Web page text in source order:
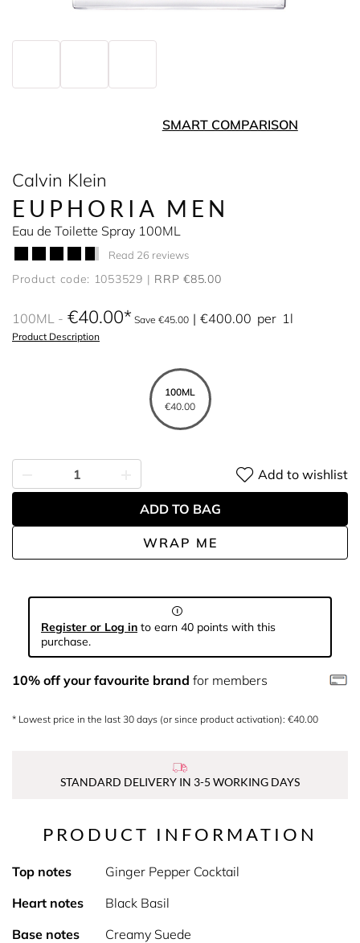
SMART COMPARISON
Calvin Klein
EUPHORIA MEN
Eau de Toilette Spray 100ML
Read 26 reviews
Product code: 1053529 RRP €85.00
100ML €40.00 Save €45.00 €400.00 per 1l
Product Description
100ML
€40.00
WRAP ME
Add to wishlist
ADD TO BAG
Register or Log in to earn 40 points with this
purchase.
10% off your favourite brand for members
* Lowest price in the last 30 days (or since product activation): €40.00
STANDARD DELIVERY IN 3-5 WORKING DAYS
PRODUCT INFORMATION
Top notes
Ginger Pepper Cocktail
Heart notes
Black Basil
Base notes
Creamy Suede